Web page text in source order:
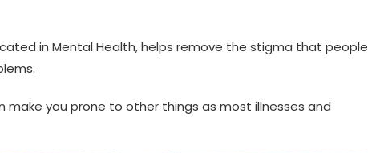
in Mental Health, helps remove the stigma that people
make you prone to other things as most illnesses and